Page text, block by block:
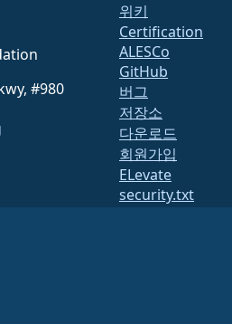
#980
위키
Certification
ALESCo
GitHub
버그
저장소
다운로드
회원가입
ELevate
security.txt